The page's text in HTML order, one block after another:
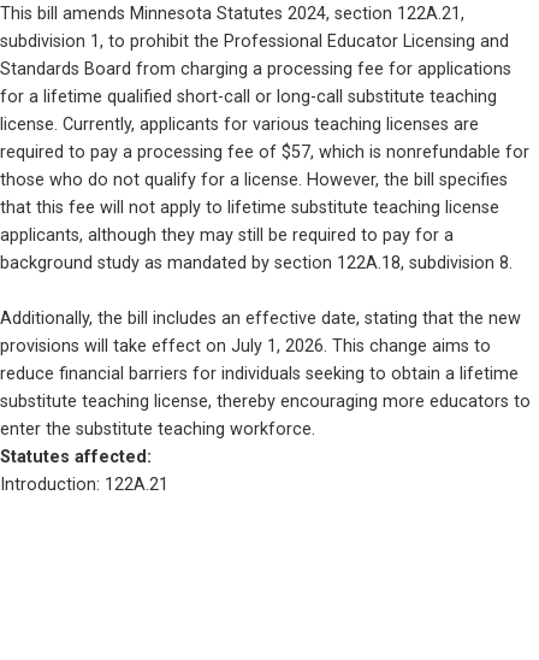
This bill amends Minnesota Statutes 2024, section 122A.21,
subdivision 1, to prohibit the Professional Educator Licensing and
Standards Board from charging a processing fee for applications
for a lifetime qualified short-call or long-call substitute teaching
license. Currently, applicants for various teaching licenses are
required to pay a processing fee of $57, which is nonrefundable for
those who do not qualify for a license. However, the bill specifies
that this fee will not apply to lifetime substitute teaching license
applicants, although they may still be required to pay for a
background study as mandated by section 122A.18, subdivision 8.
Additionally, the bill includes an effective date, stating that the new
provisions will take effect on July 1, 2026. This change aims to
reduce financial barriers for individuals seeking to obtain a lifetime
substitute teaching license, thereby encouraging more educators to
enter the substitute teaching workforce.
Statutes affected:
Introduction: 122A.21